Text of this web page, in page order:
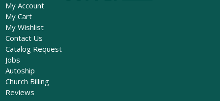
My Account
My Cart
My Wishlist
Contact Us
Catalog Request
Jobs
Autoship
Church Billing
Reviews